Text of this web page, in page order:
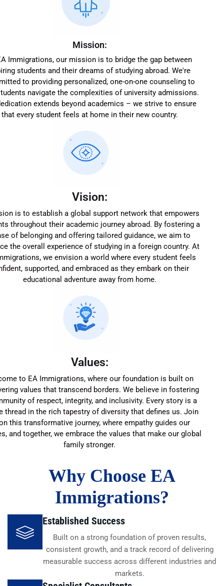
Mission:
Immigrations, our mission is to bridge the gap between
students and their dreams of studying abroad. We're
to providing personalized, one-on-one counseling to
navigate the complexities of university admissions.
extends beyond academics – we strive to ensure
that every student feels at home in their new country.
Vision:
is to establish a global support network that empowers
throughout their academic journey abroad. By fostering a
of belonging and offering tailored guidance, we aim to
the overall experience of studying in a foreign country. At
we envision a world where every student feels
supported, and embraced as they embark on their
educational adventure away from home.
Values:
to EA Immigrations, where our foundation is built on
values that transcend borders. We believe in fostering
of respect, integrity, and inclusivity. Every story is a
thread in the rich tapestry of diversity that defines us. Join
this transformative journey, where empathy guides our
and together, we embrace the values that make our global
family stronger.
Why Choose EA
Immigrations?
Established Success
Built on a strong foundation of proven results,
consistent growth, and a track record of delivering
measurable success across different industries and
markets.